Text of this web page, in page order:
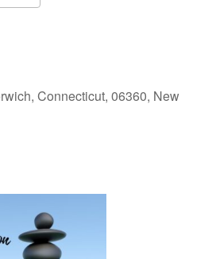
Connecticut, 06360, New